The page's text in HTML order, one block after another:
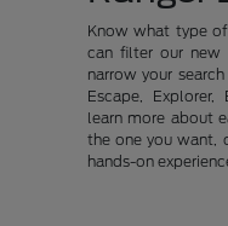
Know what type
can filter our new
narrow your
Escape,
learn more about
the one you want,
hands-on